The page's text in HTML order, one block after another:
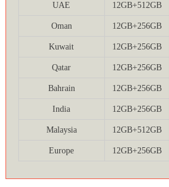
UAE 12GB+512GB
Oman 12GB+256GB
Kuwait 12GB+256GB
Qatar 12GB+256GB
Bahrain 12GB+256GB
India 12GB+256GB
Malaysia 12GB+512GB
Europe 12GB+256GB